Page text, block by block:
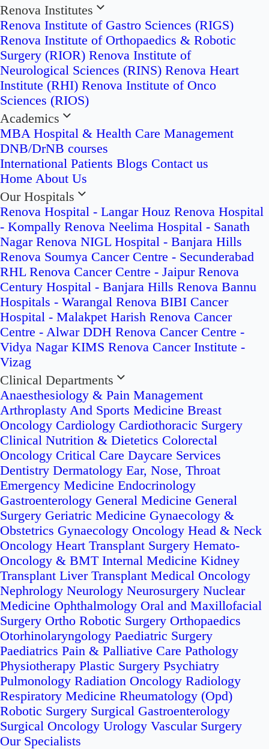
Renova Institutes
Renova Institute of Gastro Sciences (RIGS)
Renova Institute of Orthopaedics & Robotic
Surgery (RIOR) Renova Institute of
Neurological Sciences (RINS) Renova Heart
Institute (RHI) Renova Institute of Onco
Sciences (RIOS)
Academics
MBA Hospital & Health Care Management
DNB/DrNB courses
International Patients Blogs Contact us
Home About Us
Our Hospitals
Renova Hospital - Langar Houz Renova Hospital
- Kompally Renova Neelima Hospital - Sanath
Nagar Renova NIGL Hospital - Banjara Hills
Renova Soumya Cancer Centre - Secunderabad
RHL Renova Cancer Centre - Jaipur Renova
Century Hospital - Banjara Hills Renova Bannu
Hospitals - Warangal Renova BIBI Cancer
Hospital - Malakpet Harish Renova Cancer
Centre - Alwar DDH Renova Cancer Centre -
Vidya Nagar KIMS Renova Cancer Institute -
Vizag
Clinical Departments
Anaesthesiology & Pain Management
Arthroplasty And Sports Medicine Breast
Oncology Cardiology Cardiothoracic Surgery
Clinical Nutrition & Dietetics Colorectal
Oncology Critical Care Daycare Services
Dentistry Dermatology Ear, Nose, Throat
Emergency Medicine Endocrinology
Gastroenterology General Medicine General
Surgery Geriatric Medicine Gynaecology &
Obstetrics Gynaecology Oncology Head & Neck
Oncology Heart Transplant Surgery Hemato-
Oncology & BMT Internal Medicine Kidney
Transplant Liver Transplant Medical Oncology
Nephrology Neurology Neurosurgery Nuclear
Medicine Ophthalmology Oral and Maxillofacial
Surgery Ortho Robotic Surgery Orthopaedics
Otorhinolaryngology Paediatric Surgery
Paediatrics Pain & Palliative Care Pathology
Physiotherapy Plastic Surgery Psychiatry
Pulmonology Radiation Oncology Radiology
Respiratory Medicine Rheumatology (Opd)
Robotic Surgery Surgical Gastroenterology
Surgical Oncology Urology Vascular Surgery
Our Specialists